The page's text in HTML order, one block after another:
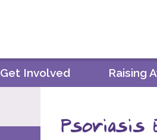
Get Involved Raising
Psoriasis